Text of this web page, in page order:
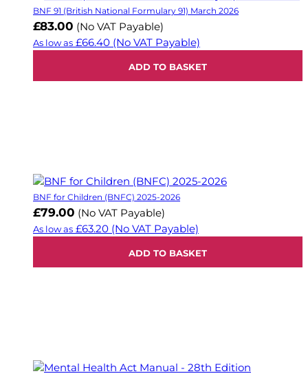
BNF 91 (British National Formulary 91) March 2026
£83.00 (No VAT Payable)
As low as £66.40 (No VAT Payable)
ADD TO BASKET
BNF for Children (BNFC) 2025-2026
£79.00 (No VAT Payable)
As low as £63.20 (No VAT Payable)
ADD TO BASKET